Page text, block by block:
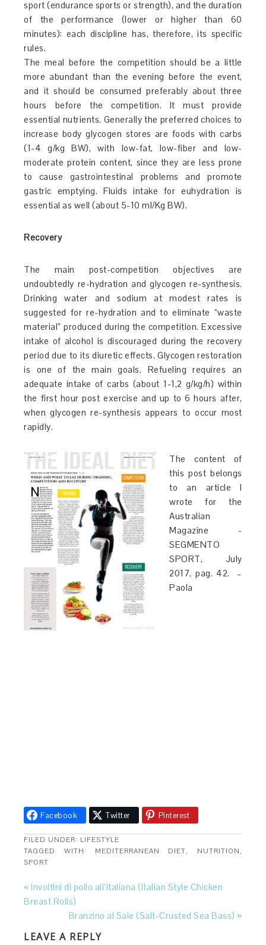
sport (endurance sports or strength), and the duration
of the performance (lower or higher than 60
minutes): each discipline has, therefore, its specific
rules.
The meal before the competition should be a little
more abundant than the evening before the event,
and it should be consumed preferably about three
hours before the competition. It must provide
essential nutrients. Generally the preferred choices to
increase body glycogen stores are foods with carbs
(1-4 g/kg BW), with low-fat, low-fiber and low-
moderate protein content, since they are less prone
to cause gastrointestinal problems and promote
gastric emptying. Fluids intake for euhydration is
essential as well (about 5-10 ml/Kg BW).
Recovery
The main post-competition objectives are
undoubtedly re-hydration and glycogen re-synthesis.
Drinking water and sodium at modest rates is
suggested for re-hydration and to eliminate “waste
material” produced during the competition. Excessive
intake of alcohol is discouraged during the recovery
period due to its diuretic effects. Glycogen restoration
is one of the main goals. Refueling requires an
adequate intake of carbs (about 1-1,2 g/kg/h) within
the first hour post exercise and up to 6 hours after,
when glycogen re-synthesis appears to occur most
rapidly.
The content of
this post belongs
to an article I
wrote for the
Australian
Magazine -
SEGMENTO
SPORT, July
2017, pag. 42. –
Paola
Facebook Twitter Pinterest
FILED UNDER: LIFESTYLE
TAGGED WITH: MEDITERRANEAN DIET, NUTRITION,
SPORT
« Involtini di pollo all’italiana (Italian Style Chicken
Breast Rolls)
Branzino al Sale (Salt-Crusted Sea Bass) »
LEAVE A REPLY